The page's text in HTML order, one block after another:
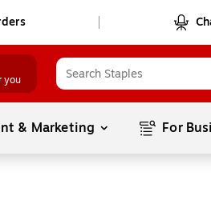
you
& Marketing For